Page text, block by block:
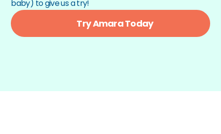
baby) to give us a try!
Try Amara Today